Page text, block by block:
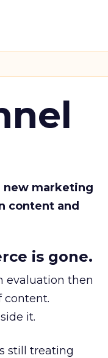
new marketing
content and
is gone.
evaluation then
content.
it.
still treating